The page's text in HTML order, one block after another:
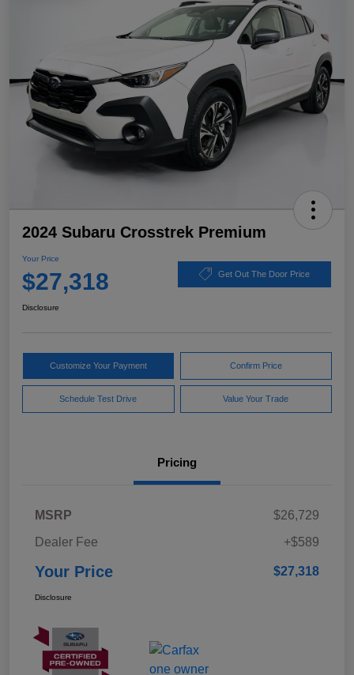
2024 Subaru Crosstrek Premium
Your Price
$27,318 Get Out The Door Price
Disclosure
Customize Your Payment Confirm Price
Schedule Test Drive Value Your Trade
Pricing
MSRP
$26,729
Dealer Fee
+$589
Your Price $27,318
Disclosure